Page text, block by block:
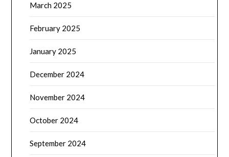
March 2025
February 2025
January 2025
December 2024
November 2024
October 2024
September 2024